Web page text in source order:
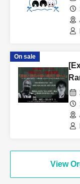
On sale
View